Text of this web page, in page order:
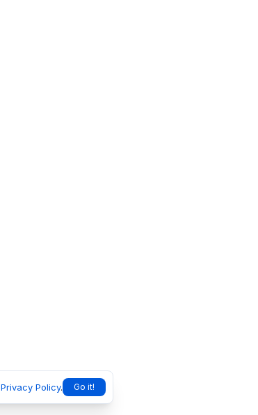
Privacy Policy. Go it!